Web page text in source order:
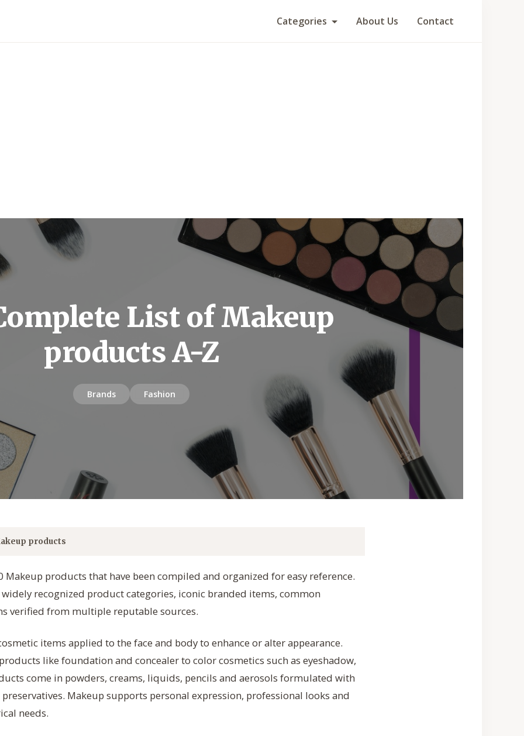
Categories About Us Contact
List of Makeup
products A-Z
Brands Fashion
products
Makeup products that have been compiled and organized for easy reference.
recognized product categories, iconic branded items, common
verified from multiple reputable sources.
items applied to the face and body to enhance or alter appearance.
like foundation and concealer to color cosmetics such as eyeshadow,
come in powders, creams, liquids, pencils and aerosols formulated with
Makeup supports personal expression, professional looks and
needs.